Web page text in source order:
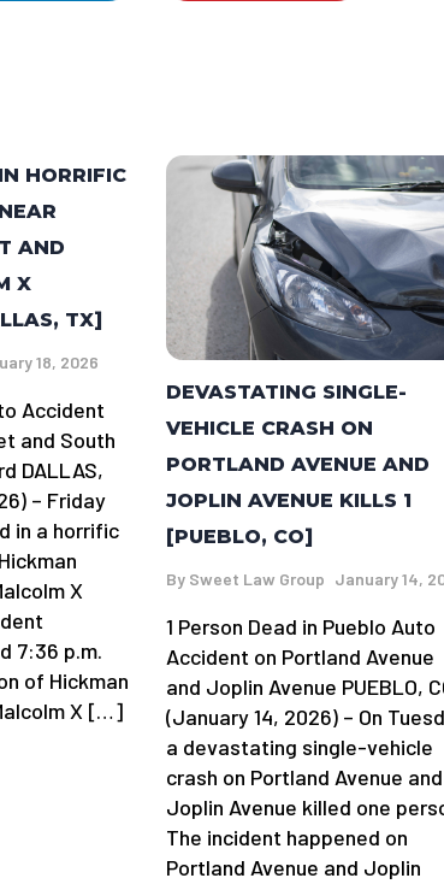
HORRIFIC
AND
X
TX]
18, 2026
Accident
and South
DALLAS,
– Friday
in a horrific
X
7:36 p.m.
of Hickman
X […]
DEVASTATING SINGLE-
VEHICLE CRASH ON
PORTLAND AVENUE AND
JOPLIN AVENUE KILLS 1
[PUEBLO, CO]
By Sweet Law Group January 14,
1 Person Dead in Pueblo Auto
Accident on Portland Avenue
and Joplin Avenue PUEBLO,
(January 14, 2026) – On
a devastating single-vehicle
crash on Portland Avenue and
Joplin Avenue killed one
The incident happened on
Portland Avenue and Joplin